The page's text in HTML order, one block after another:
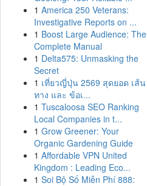
1 America 250 Veterans:
Investigative Reports on ...
1 Boost Large Audience: The
Complete Manual
1 Delta575: Unmasking the
Secret
1 เที่ยวญี่ปุ่น 2569 สุดยอด เส้น
ทาง และ ข้อเ...
1 Tuscaloosa SEO Ranking
Local Companies in t...
1 Grow Greener: Your
Organic Gardening Guide
1 Affordable VPN United
Kingdom : Leading Eco...
1 Soi Bộ Số Miễn Phí 888: